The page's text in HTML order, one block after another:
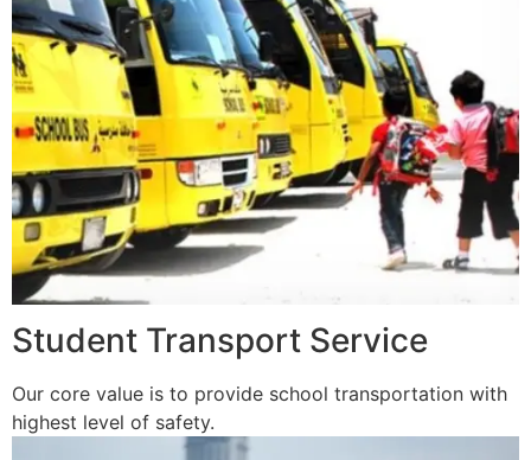
Student Transport Service
Our core value is to provide school transportation with
highest level of safety.